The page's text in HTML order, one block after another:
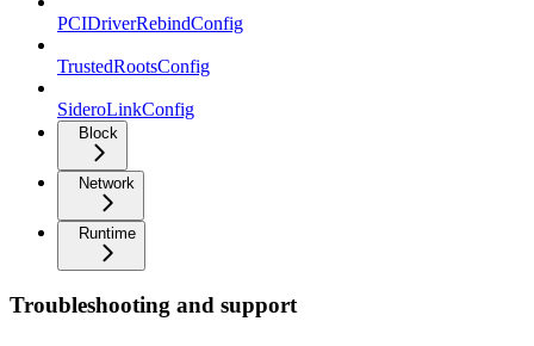
PCIDriverRebindConfig
TrustedRootsConfig
SideroLinkConfig
Block
Network
Runtime
Troubleshooting and support